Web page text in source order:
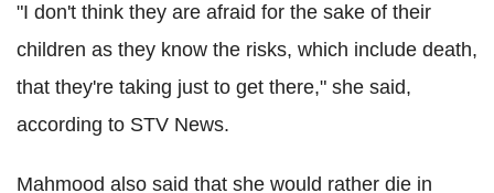
"I don't think they are afraid for the sake of their
children as they know the risks, which include death,
that they're taking just to get there," she said,
according to STV News.
Mahmood also said that she would rather die in